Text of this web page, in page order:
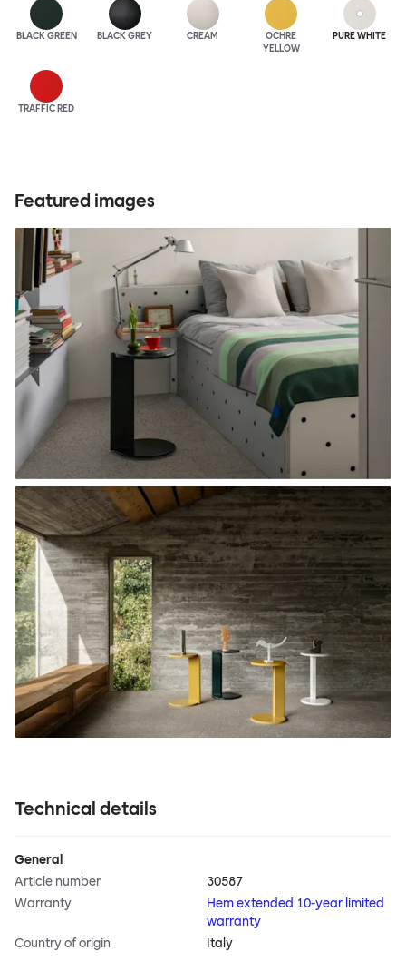
BLACK GREEN BLACK GREY CREAM
OCHRE
YELLOW
PURE WHITE
TRAFFIC RED
Featured images
Technical details
General
Article number
30587
Warranty
Hem extended 10-year limited
warranty
Country of origin
Italy